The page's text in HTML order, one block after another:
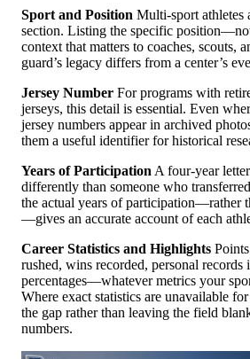
Sport and Position Multi-sport athletes
section. Listing the specific
context that matters to coaches, scouts,
guard’s legacy differs from a center’s
Jersey Number For programs with
jerseys, this detail is essential. Even
jersey numbers appear in archived
them a useful identifier for historical
Years of ParticipationA four-year
differently than someone who
the actual years of participation—rather
—gives an accurate account of each
Career Statistics and Highlights
rushed, wins recorded, personal
percentages—whatever metrics your
Where exact statistics are unavailable
the gap rather than leaving the field
numbers.